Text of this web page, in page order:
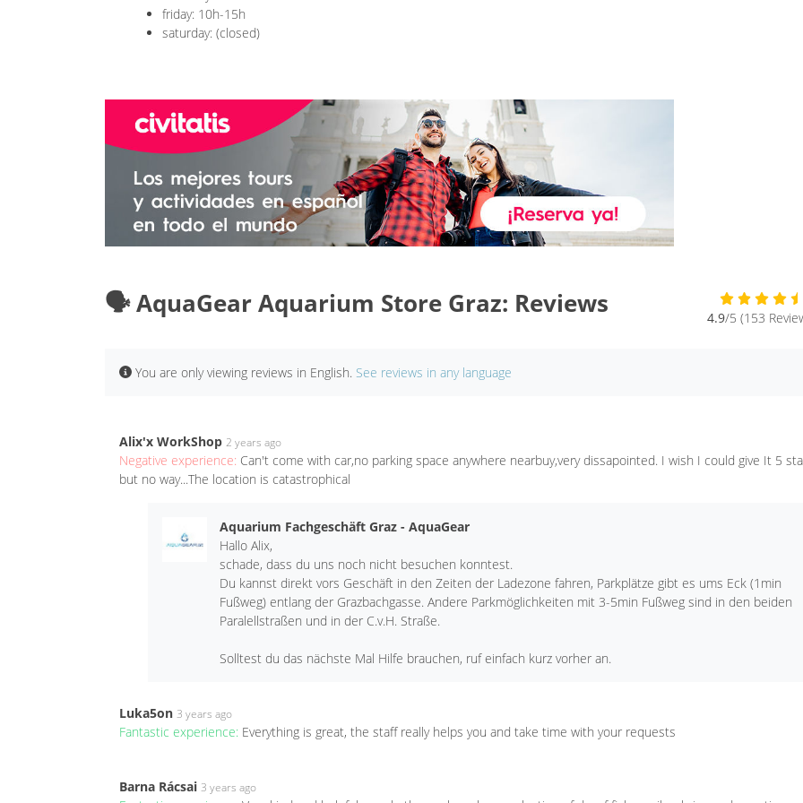
friday: 10h-15h
saturday: (closed)
🗣️ AquaGear Aquarium Store Graz: Reviews 4.9/5 (153
You are only viewing reviews in English. See reviews in any language
Alix'x WorkShop 2 years ago
Negative experience: Can't come with car,no parking space anywhere nearbuy,very dissapointed. I wish I could give It 5
but no way...The location is catastrophical
Aquarium Fachgeschäft Graz - AquaGear
Hallo Alix,
schade, dass du uns noch nicht besuchen konntest.
Du kannst direkt vors Geschäft in den Zeiten der Ladezone fahren, Parkplätze gibt es ums Eck (1min
Fußweg) entlang der Grazbachgasse. Andere Parkmöglichkeiten mit 3-5min Fußweg sind in den beiden
Paralellstraßen und in der C.v.H. Straße.
Solltest du das nächste Mal Hilfe brauchen, ruf einfach kurz vorher an.
Luka5on 3 years ago
Fantastic experience: Everything is great, the staff really helps you and take time with your requests
Barna Rácsai 3 years ago